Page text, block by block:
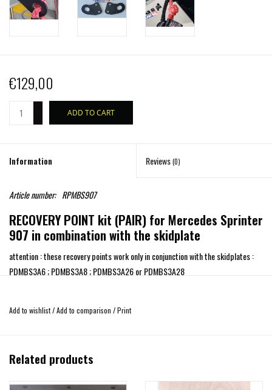
€129,00
ADD TO CART
Information Reviews(0)
Article number: RPMBS907
RECOVERY POINT kit (PAIR) for Mercedes Sprinter
907 in combination with the skidplate
attention : these recovery points work only in conjunction with the skidplates :
PDMBS3A6 ; PDMBS3A8 ; PDMBS3A26 or PDMBS3A28
Each recovery point has a maximum traction capacity of 1800kg. With a total of
Add to wishlist/Add to comparison /Print
Related products